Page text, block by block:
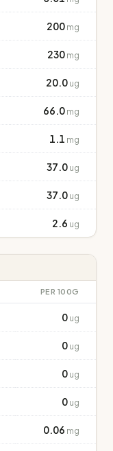
200 mg
230 mg
20.0 ug
66.0 mg
1.1 mg
37.0 ug
37.0 ug
2.6 ug
PER 100G
0 ug
0 ug
0 ug
0 ug
0.06 mg